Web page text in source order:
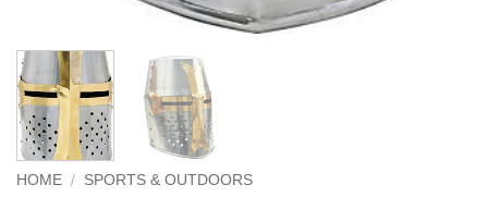
HOME / SPORTS & OUTDOORS